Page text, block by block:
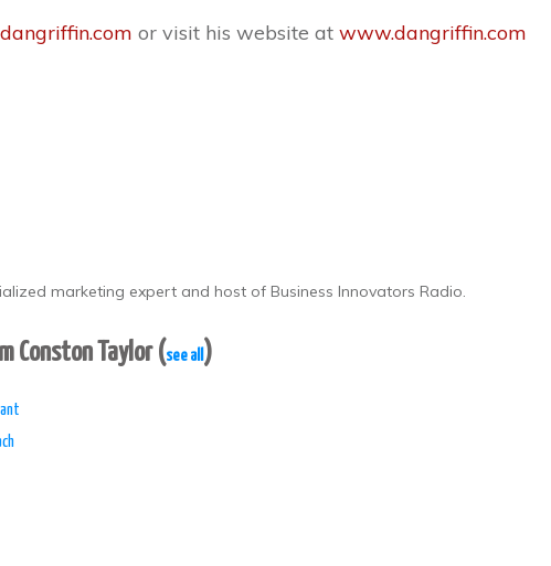
or visit his website at www.dangriffin.com
marketing expert and host of Business Innovators Radio.
Conston Taylor (see all )